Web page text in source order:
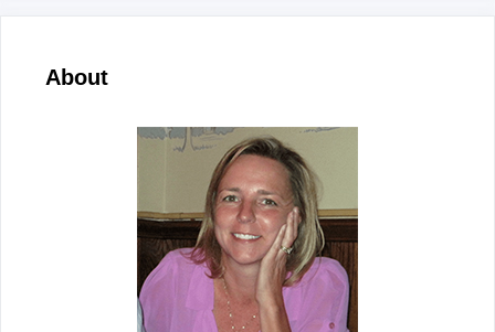
About